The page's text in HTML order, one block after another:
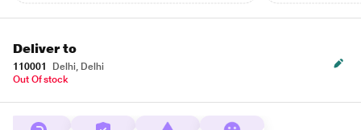
Deliver to
110001
Delhi, Delhi
Out Of stock